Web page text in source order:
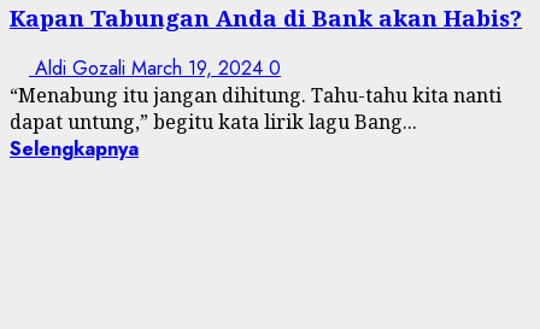
Kapan Tabungan Anda di Bank akan Habis?
Aldi Gozali March 19, 2024 0
“Menabung itu jangan dihitung. Tahu-tahu kita nanti
dapat untung,” begitu kata lirik lagu Bang...
Selengkapnya